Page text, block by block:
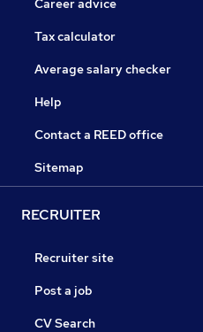
Career advice
Tax calculator
Average salary checker
Help
Contact a REED office
Sitemap
RECRUITER
Recruiter site
Post a job
CV Search